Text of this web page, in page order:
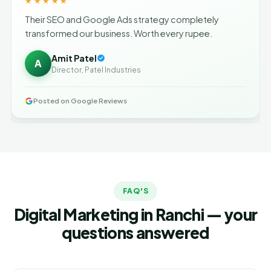
Their SEO and Google Ads strategy completely
transformed our business. Worth every rupee.
A Amit Patel
Director, Patel Industries
Posted on Google Reviews
FAQ'S
Digital Marketing in Ranchi — your
questions answered